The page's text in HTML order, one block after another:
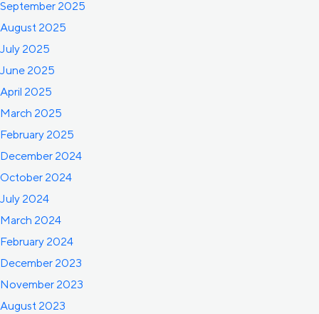
September 2025
August 2025
July 2025
June 2025
April 2025
March 2025
February 2025
December 2024
October 2024
July 2024
March 2024
February 2024
December 2023
November 2023
August 2023